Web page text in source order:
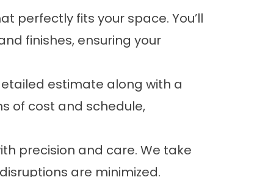
perfectly fits your space. You’ll
finishes, ensuring your
estimate along with a
of cost and schedule,
precision and care. We take
are minimized.